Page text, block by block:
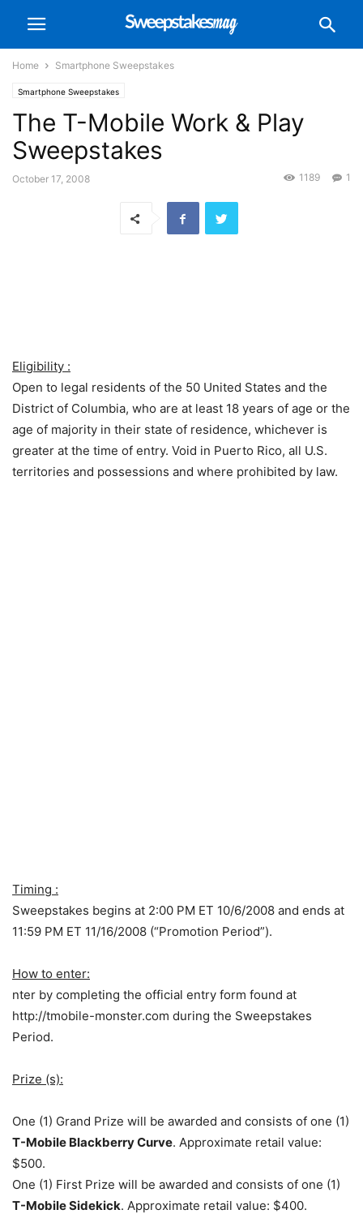
Home Smartphone Sweepstakes
Smartphone Sweepstakes
The T-Mobile Work & Play
Sweepstakes
October 17, 2008 1
1189
Eligibility :
Open to legal residents of the 50 United States and the
District of Columbia, who are at least 18 years of age or the
age of majority in their state of residence, whichever is
greater at the time of entry. Void in Puerto Rico, all U.S.
territories and possessions and where prohibited by law.
Timing :
Sweepstakes begins at 2:00 PM ET 10/6/2008 and ends at
11:59 PM ET 11/16/2008 (“Promotion Period”).
How to enter:
nter by completing the official entry form found at
http://tmobile-monster.com during the Sweepstakes
Period.
Prize (s):
One (1) Grand Prize will be awarded and consists of one (1)
T-Mobile Blackberry Curve. Approximate retail value:
$500.
One (1) First Prize will be awarded and consists of one (1)
T-Mobile Sidekick. Approximate retail value: $400.